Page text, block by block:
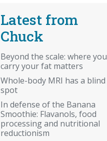
Latest from
Chuck
Beyond the scale: where you
carry your fat matters
Whole-body MRI has a blind
spot
In defense of the Banana
Smoothie: Flavanols, food
processing and nutritional
reductionism